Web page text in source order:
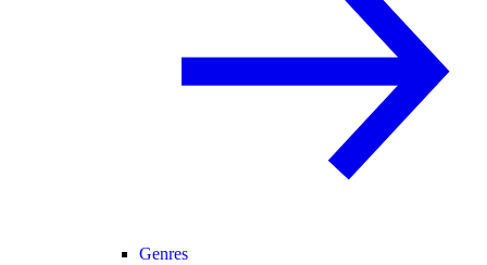
Genres